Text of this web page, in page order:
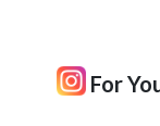
For